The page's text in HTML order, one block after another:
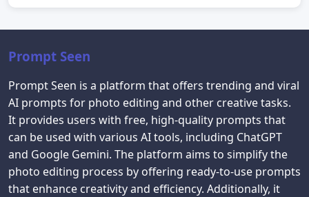
Prompt Seen
Prompt Seen is a platform that offers trending and viral
AI prompts for photo editing and other creative tasks.
It provides users with free, high-quality prompts that
can be used with various AI tools, including ChatGPT
and Google Gemini. The platform aims to simplify the
photo editing process by offering ready-to-use prompts
that enhance creativity and efficiency. Additionally, it